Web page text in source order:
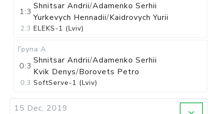
1:3
Shnitsar Andrii/Adamenko Serhii
Yurkevych Hennadii/Kaidrovych Yurii
2:3 ELEKS-1 (Lviv)
Група А
0:3
Shnitsar Andrii/Adamenko Serhii
Kvik Denys/Borovets Petro
0:3 SoftServe-1 (Lviv)
15 Dec, 2019